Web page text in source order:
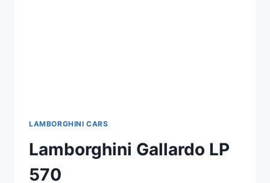
LAMBORGHINI CARS
Lamborghini Gallardo LP
570